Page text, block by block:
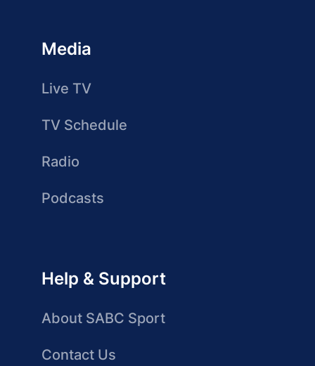
Media
Live TV
TV Schedule
Radio
Podcasts
Help & Support
About SABC Sport
Contact Us